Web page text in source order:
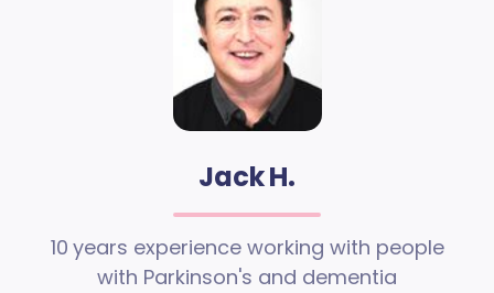
Jack H.
10 years experience working with people
with Parkinson's and dementia